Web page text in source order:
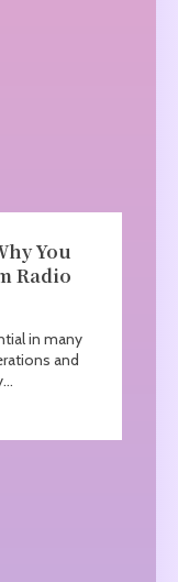
You
Radio
in many
and